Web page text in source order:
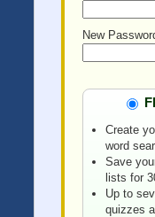
New
Create
word
Save
lists for
Up to
quizzes